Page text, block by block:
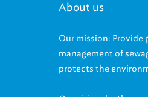
About us
Our mission: Provide
management of
protects the